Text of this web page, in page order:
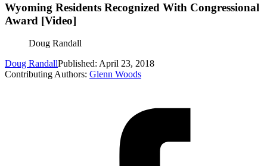
Wyoming Residents Recognized With Congressional
Award [Video]
Doug Randall
Doug RandallPublished: April 23, 2018
Contributing Authors: Glenn Woods